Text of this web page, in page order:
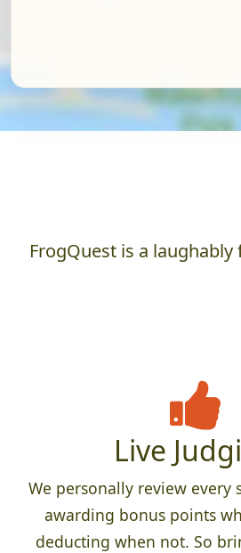
FrogQuest is a
Live
We personally review every
awarding bonus points
deducting when not. So